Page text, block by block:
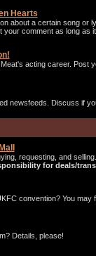
Hearts
about a certain song or
your comment as long as
acting career. Post
newsfeeds. Discuss if
requesting, and
for deals/
convention? You
Details, please!